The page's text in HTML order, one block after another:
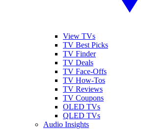
View TVs
TV Best Picks
TV Finder
TV Deals
TV Face-Offs
TV How-Tos
TV Reviews
TV Coupons
OLED TVs
QLED TVs
Audio Insights